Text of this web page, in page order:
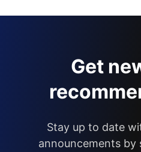
Get
Stay up to date
announcements by